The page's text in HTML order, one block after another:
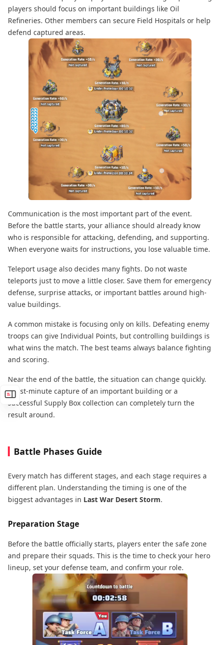
players should focus on important buildings like Oil
Refineries. Other members can secure Field Hospitals or help
defend captured areas.
Communication is the most important part of the event.
Before the battle starts, your alliance should already know
who is responsible for attacking, defending, and supporting.
When everyone waits for instructions, you lose valuable time.
Teleport usage also decides many fights. Do not waste
teleports just to move a little closer. Save them for emergency
defense, surprise attacks, or important battles around high-
value buildings.
A common mistake is focusing only on kills. Defeating enemy
troops can give Individual Points, but controlling buildings is
what wins the match. The best teams always balance fighting
and scoring.
Near the end of the battle, the situation can change quickly.
A last-minute capture of an important building or a
successful Supply Box collection can completely turn the
result around.
Battle Phases Guide
Every match has different stages, and each stage requires a
different plan. Understanding the timing is one of the
biggest advantages in Last War Desert Storm.
Preparation Stage
Before the battle officially starts, players enter the safe zone
and prepare their squads. This is the time to check your hero
lineup, set your defense team, and confirm your role.